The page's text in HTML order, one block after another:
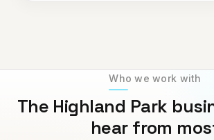
Who we work with
The Highland Park
hear from